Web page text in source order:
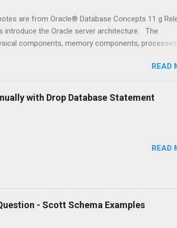
are from Oracle® Database Concepts 11 g
introduce the Oracle server architecture. The
components, memory components,
Oracle server : An Oracle server includes an
. · An Oracle database includes
control files, redo log files and archive redo
also accesses parameter files and password
purposes. o One is to enable system users to
READ
with Drop Database Statement
READ
- Scott Schema Examples